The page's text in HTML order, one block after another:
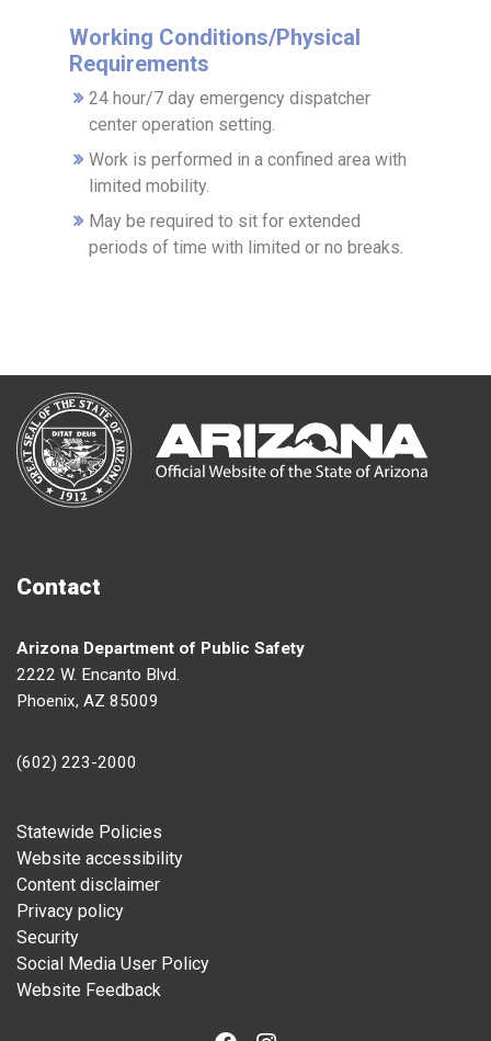
Working Conditions/Physical
Requirements
24 hour/7 day emergency dispatcher
center operation setting.
Work is performed in a confined area with
limited mobility.
May be required to sit for extended
periods of time with limited or no breaks.
Contact
Arizona Department of Public Safety
2222 W. Encanto Blvd.
Phoenix, AZ 85009
(602) 223-2000
Footer
Statewide Policies
Website accessibility
Content disclaimer
Privacy policy
Security
Social Media User Policy
Website Feedback